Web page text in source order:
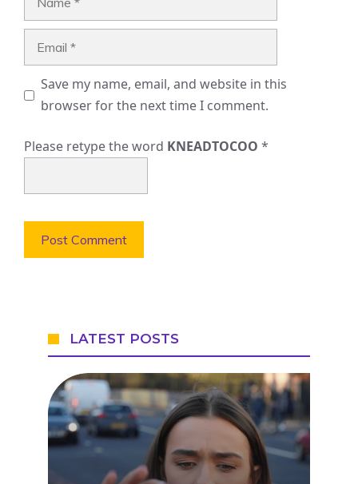
Save my name, email, and website in this
browser for the next time I comment.
Please retype the word KNEADTOCOO *
LATEST POSTS